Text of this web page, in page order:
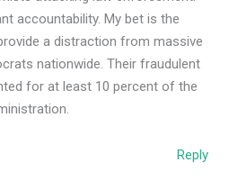
accountability. My bet is the
a distraction from massive
nationwide. Their fraudulent
for at least 10 percent of the
Reply